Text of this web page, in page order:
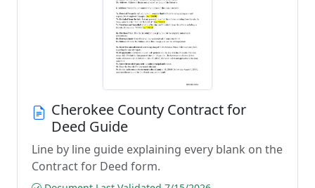
Cherokee County Contract for
Deed Guide
Line by line guide explaining every blank on the
Contract for Deed form.